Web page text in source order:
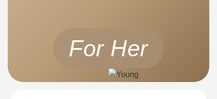
For Her